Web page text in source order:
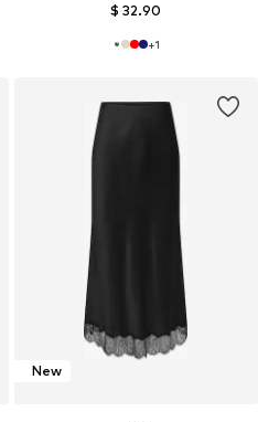
$ 32.90
+1
New